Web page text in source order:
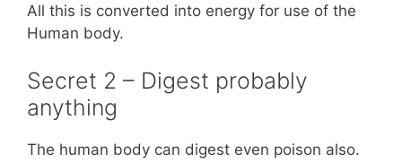
All this is converted into energy for use of the
Human body.
Secret 2 – Digest probably
anything
The human body can digest even poison also.